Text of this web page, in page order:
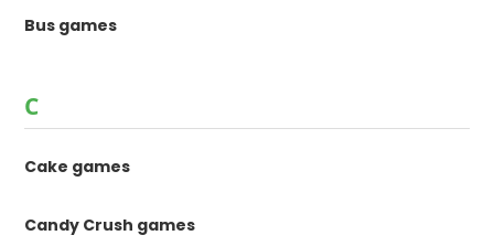
Bus games
C
Cake games
Candy Crush games